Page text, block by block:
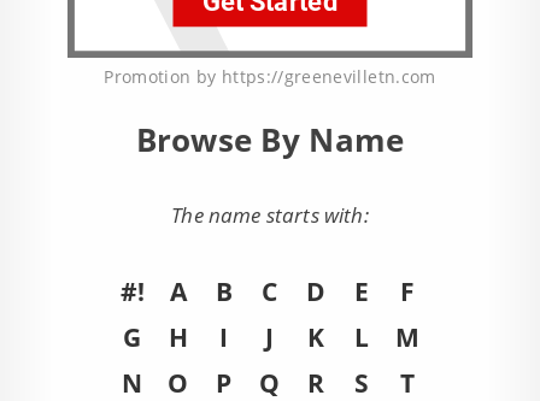
Promotion by https://greenevilletn.com
Browse By Name
The name starts with:
#! A B C D E
F
G
H I J K L
M
N
O P Q R S
T